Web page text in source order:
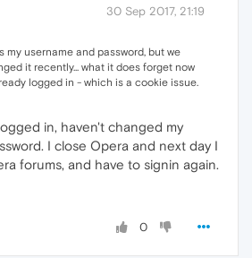
30 Sep 2017, 21:19
my username and password, but we
it recently... what it does forget now
logged in - which is a cookie issue.
in, haven't changed my
I close Opera and next day I
forums, and have to signin again.
0